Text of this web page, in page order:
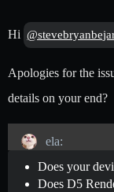
Hi
Apologies for the
details on your end?
ela:
Does your
Does D5